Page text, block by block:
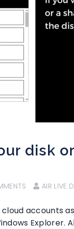
disk
AIR LIVE
accounts
Explorer.